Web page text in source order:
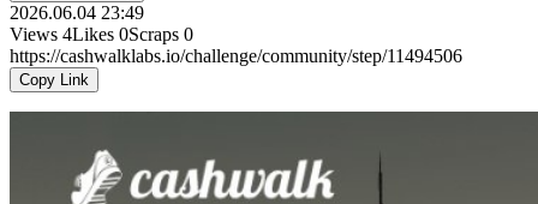
2026.06.04 23:49
Views 4Likes 0Scraps 0
https://cashwalklabs.io/challenge/community/step/11494506
Copy Link